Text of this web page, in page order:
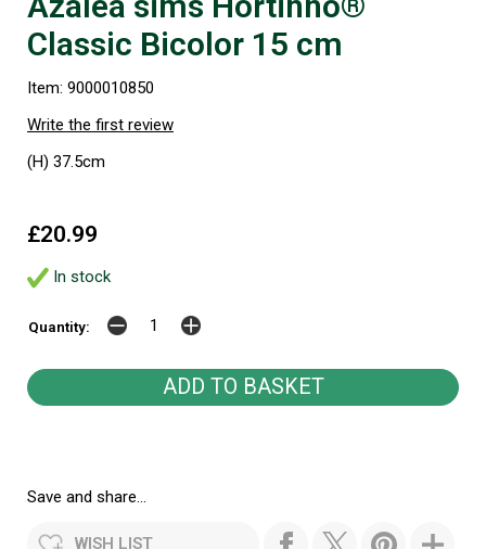
Classic Bicolor 15 cm
Item: 9000010850
Write the first review
(H) 37.5cm
£20.99
In stock
Quantity:
Save and share...
WISH LIST